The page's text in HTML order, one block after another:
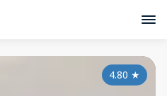
4.80 ★